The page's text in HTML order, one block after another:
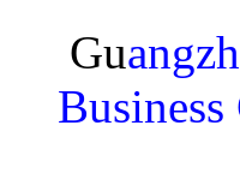
Gu